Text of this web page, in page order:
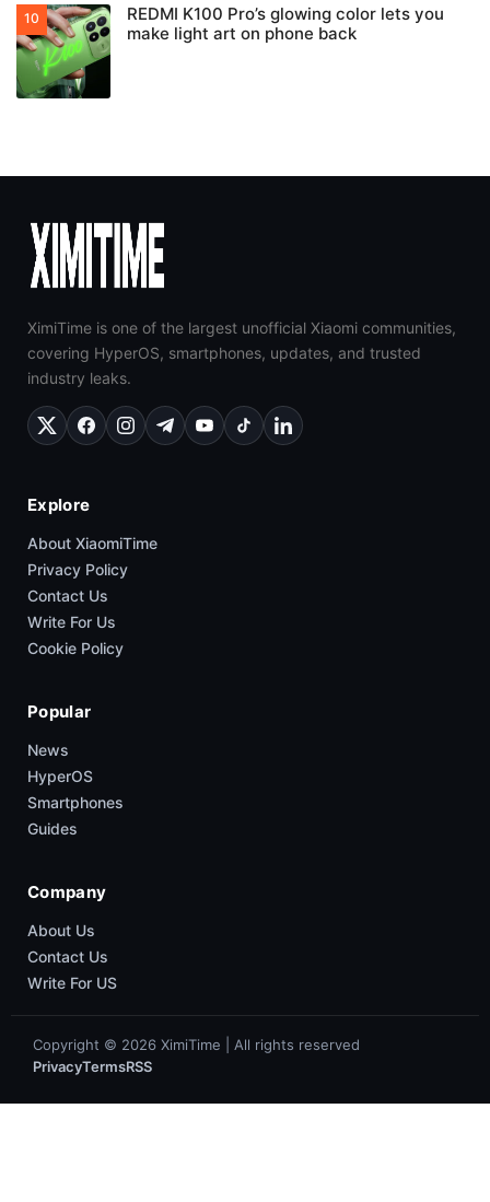
REDMI K100 Pro’s glowing color lets you
make light art on phone back
XimiTime is one of the largest unofficial Xiaomi communities,
covering HyperOS, smartphones, updates, and trusted
industry leaks.
Explore
About XiaomiTime
Privacy Policy
Contact Us
Write For Us
Cookie Policy
Popular
News
HyperOS
Smartphones
Guides
Company
About Us
Contact Us
Write For US
Copyright © 2026 XimiTime | All rights reserved
PrivacyTermsRSS